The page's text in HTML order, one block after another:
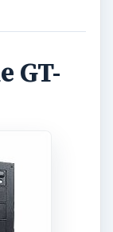
GT-